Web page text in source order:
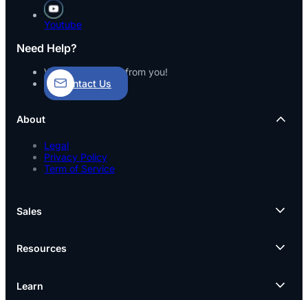
Youtube
Need Help?
We’d love to hear from you!
Contact Us
About
Legal
Privacy Policy
Term of Service
Sales
Resources
Learn